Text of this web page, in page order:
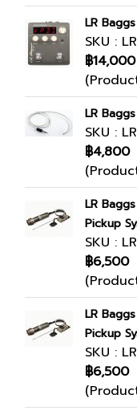
LR
SKU :
฿14,000
LR
SKU :
฿4,800
LR
Pickup
SKU :
฿6,500
LR
Pickup
SKU :
฿6,500